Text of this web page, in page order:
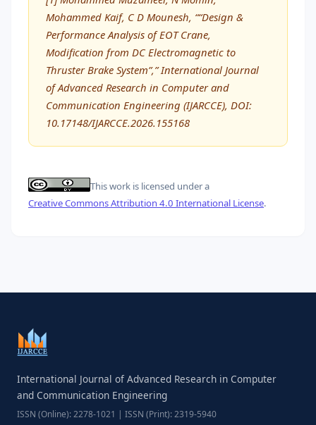
Mohammed Kaif, C D Mounesh, ““Design &
Performance Analysis of EOT Crane,
Modification from DC Electromagnetic to
Thruster Brake System”,” International Journal
of Advanced Research in Computer and
Communication Engineering (IJARCCE), DOI:
10.17148/IJARCCE.2026.155168
This work is licensed under a
Creative Commons Attribution 4.0 International License.
International Journal of Advanced Research in Computer
and Communication Engineering
ISSN (Online): 2278-1021 | ISSN (Print): 2319-5940